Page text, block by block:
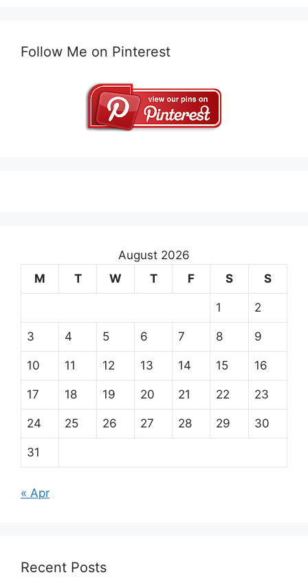
Follow Me on Pinterest
August 2026
M
T W T F S S
1 2
3 4 5 6 7 8 9
10 11 12 13 14 15 16
17 18 19 20 21 22 23
24 25 26 27 28 29 30
31
« Apr
Recent Posts